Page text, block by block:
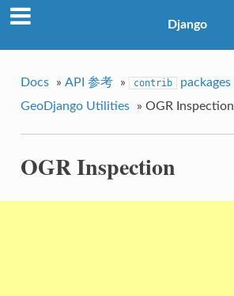
Django
Docs » API 参考 » contrib packages
GeoDjango Utilities
» OGR Inspection
OGR Inspection